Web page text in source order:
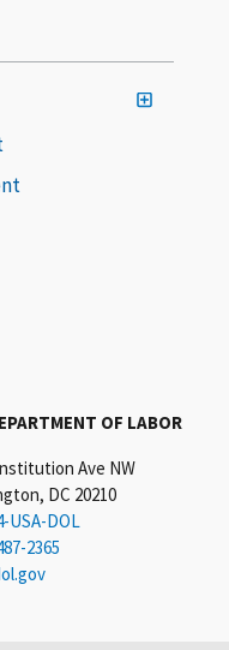
OF LABOR
Ave NW
DC 20210
USA-DOL
2365